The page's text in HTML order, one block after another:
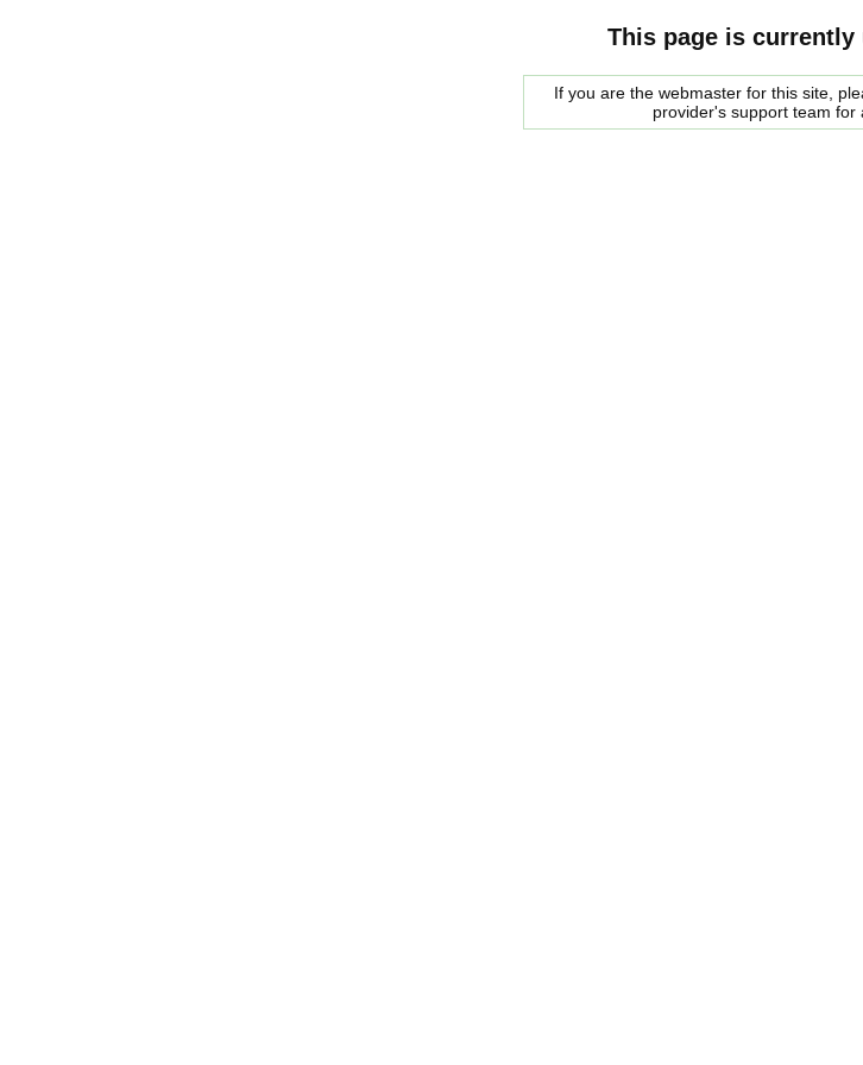
This page is currently
If you are the webmaster for this site,
provider's support team for